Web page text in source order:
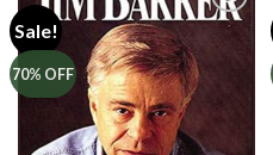
Sale!
70% OFF
Add to
Wishlist